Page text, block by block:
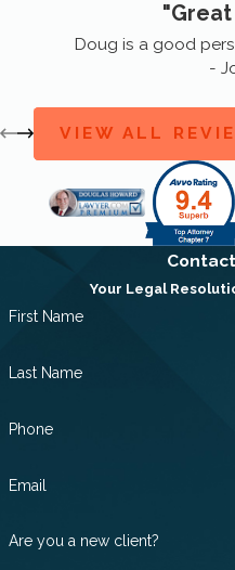
Doug is a good
-
VIEW ALL
Your Legal
First Name
Last Name
Phone
Email
Are you a new client?